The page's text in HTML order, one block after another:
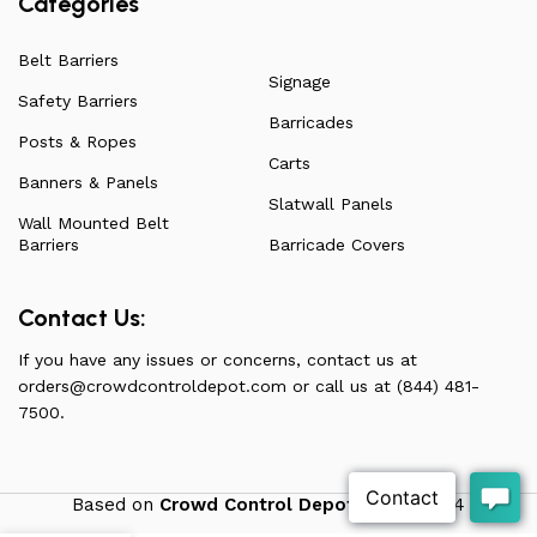
Belt Barriers
Safety Barriers
Posts & Ropes
Banners & Panels
Wall Mounted Belt
Barriers
Signage
Barricades
Carts
Slatwall Panels
Barricade Covers
Contact Us:
If you have any issues or concerns, contact us at
orders@crowdcontroldepot.com or call us at (844) 481-
7500.
Based on Crowd Control Depot theme2024